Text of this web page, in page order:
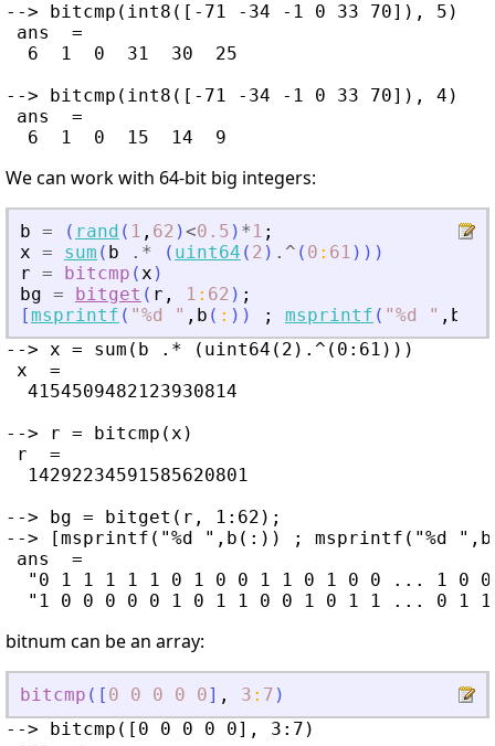
--> bitcmp(int8([-71 -34 -1 0 33 70]), 5)
ans  =
  6  1  0  31  30  25
--> bitcmp(int8([-71 -34 -1 0 33 70]), 4)
ans  =
We can work with 64-bit big integers:
b = ( rand ( 1 , 62 )<0.5 ) * 1 ;
x = sum ( b .* ( uint64 ( 2 ) .^ ( 0 : 61 ) ) )
r = bitcmp (x )
bg = bitget ( r , 1 : 62 ) ;
[msprintf ( "%d " , b ( : ) ) ; msprintf ( "%d " , bg
--> x = sum(b .* (uint64(2).^(0:61)))
x  =
  4154509482123930814
--> r = bitcmp(x)
r  =
  14292234591585620801
--> bg = bitget(r, 1:62);
--> [msprintf("%d ",b(:)) ; msprintf("%d
ans  =
"0 1 1 1 1 1 0 1 0 0 1 1 0 1 0 0 ... 1 0
bitnum can be an array:
bitcmp ( [ 0 0 0 0 0] , 3 : 7 )
--> bitcmp([0 0 0 0 0], 3:7)